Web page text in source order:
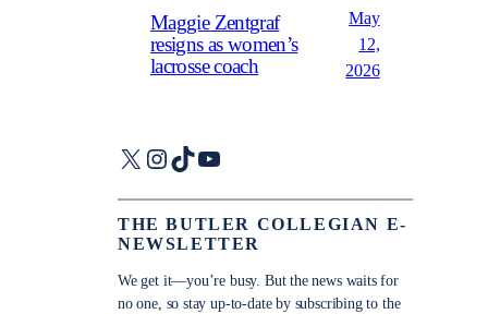
Maggie Zentgraf
resigns as women’s
lacrosse coach
May
12,
2026
X Instagram
TikTokYouTube
THE BUTLER COLLEGIAN E-
NEWSLETTER
We get it—you’re busy. But the news waits for
no one, so stay up-to-date by subscribing to the